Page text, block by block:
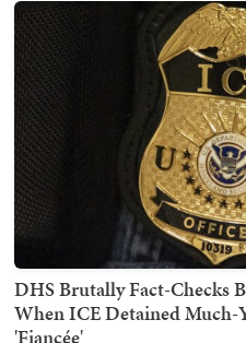
DHS Brutally Fact-Checks
When ICE Detained Much-
'Fiancée'